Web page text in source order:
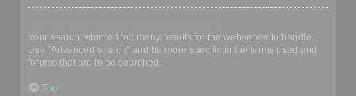
Your search returned too many results for the webserver to handle.
Use “Advanced search” and be more specific in the terms used and
forums that are to be searched.
Top